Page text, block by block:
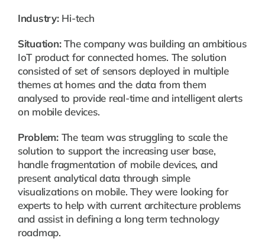
Industry:Hi-tech
Situation:The company was building an ambitious
IoT product for connected homes. The solution
consisted of set of sensors deployed in multiple
themes at homes and the data from them
analysed to provide real-time and intelligent alerts
on mobile devices.
Problem:The team was struggling to scale the
solution to support the increasing user base,
handle fragmentation of mobile devices, and
present analytical data through simple
visualizations on mobile. They were looking for
experts to help with current architecture problems
and assist in defining a long term technology
roadmap.